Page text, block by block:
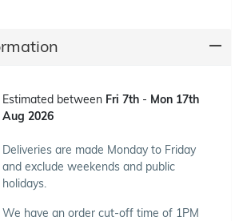
Estimated between Fri 7th - Mon 17th
Aug 2026
Deliveries are made Monday to Friday
and exclude weekends and public
holidays.
We have an order cut-off time of 1PM